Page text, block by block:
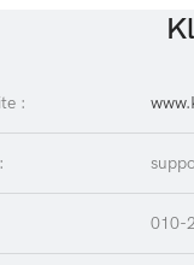
:
010-